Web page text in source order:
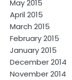
May 2015
April 2015
March 2015
February 2015
January 2015
December 2014
November 2014